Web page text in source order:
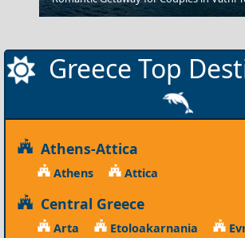
Greece Top
Athens-Attica
Athens Attica
Central Greece
Arta Etoloakarnania